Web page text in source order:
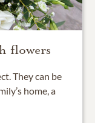
flowers
They can be
home, a